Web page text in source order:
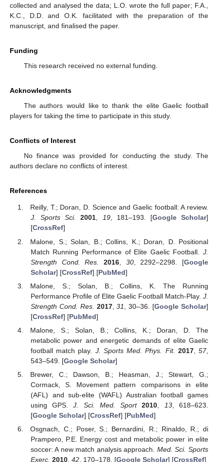
collected and analysed the data; L.O. wrote the full paper; F.A.,
K.C., D.D. and O.K. facilitated with the preparation of the
manuscript, and finalised the paper.
Funding
This research received no external funding.
Acknowledgments
The authors would like to thank the elite Gaelic football
players for taking the time to participate in this study.
Conflicts of Interest
No finance was provided for conducting the study. The
authors declare no conflicts of interest.
References
Reilly, T.; Doran, D. Science and Gaelic football: A review.
J. Sports Sci.
2001, 19, 181–193. [Google Scholar]
[CrossRef]
Malone, S.; Solan, B.; Collins, K.; Doran, D. Positional
Match Running Performance of Elite Gaelic Football. J.
Strength Cond. Res.
2016, 30, 2292–2298. [Google
Scholar] [CrossRef] [PubMed]
Malone, S.; Solan, B.; Collins, K. The Running
Performance Profile of Elite Gaelic Football Match-Play. J.
Strength Cond. Res. 2017,31 , 30–36. [Google Scholar]
[CrossRef] [PubMed]
Malone, S.; Solan, B.; Collins, K.; Doran, D. The
metabolic power and energetic demands of elite Gaelic
football match play. J. Sports Med. Phys. Fit. 2017, 57,
543–549. [Google Scholar]
Brewer, C.; Dawson, B.; Heasman, J.; Stewart, G.;
Cormack, S. Movement pattern comparisons in elite
(AFL) and sub-elite (WAFL) Australian football games
using GPS.J. Sci. Med. Sport 2010 13, 618–623.
[Google Scholar] [CrossRef] [PubMed]
Osgnach, C.; Poser, S.; Bernardini, R.; Rinaldo, R.; di
Prampero, P.E. Energy cost and metabolic power in elite
soccer: A new match analysis approach. Med. Sci. Sports
Exerc. 2010, 42, 170–178. [Google Scholar] [CrossRef]